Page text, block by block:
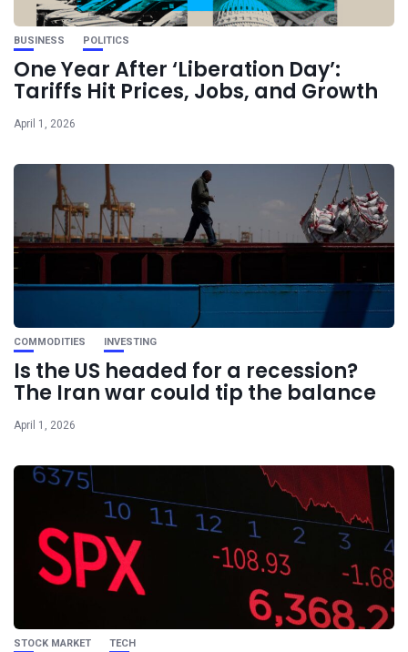
BUSINESS POLITICS
One Year After ‘Liberation Day’:
Tariffs Hit Prices, Jobs, and Growth
April 1, 2026
COMMODITIES INVESTING
Is the US headed for a recession?
The Iran war could tip the balance
April 1, 2026
STOCK MARKET TECH